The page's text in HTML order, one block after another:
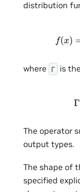
distribution
f (x)
where Г is
The operator
output types.
The shape of
specified